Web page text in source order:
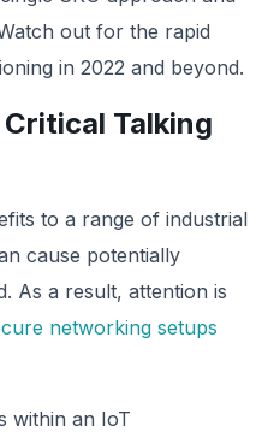
out for the rapid
in 2022 and beyond.
Talking
to a range of industrial
cause potentially
As a result, attention is
networking setups
within an IoT